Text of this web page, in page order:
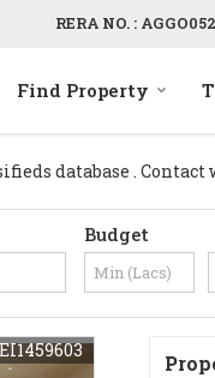
RERA NO. :
Find Property
database .
Budget